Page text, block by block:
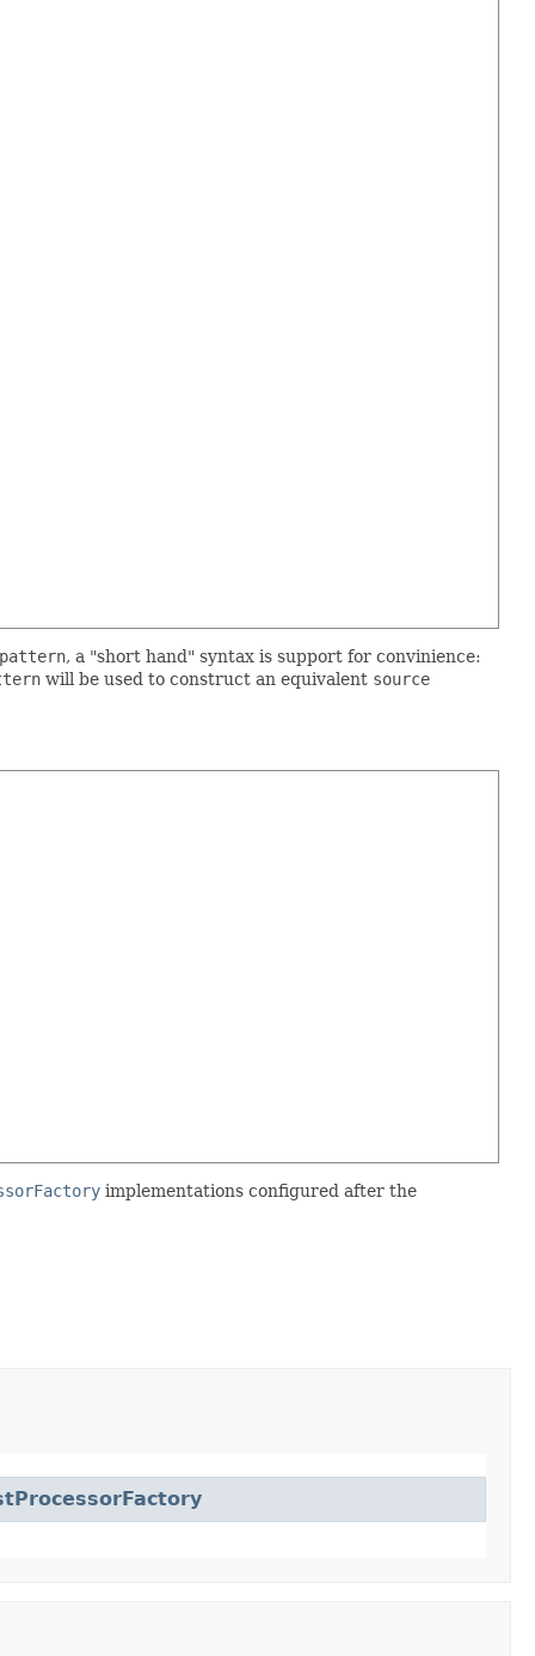
pattern, a "short hand" syntax is support for convinience:
will be used to construct an equivalent source
implementations configured after the